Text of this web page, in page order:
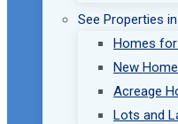
See Properties
Homes for
New
Acreage
Lots and